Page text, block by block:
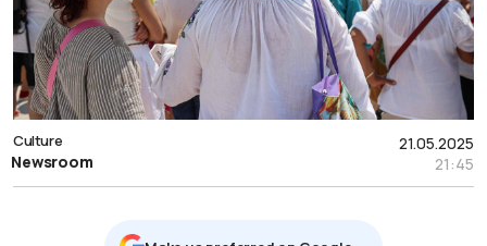
21.05.2025
21:45
Culture
Newsroom